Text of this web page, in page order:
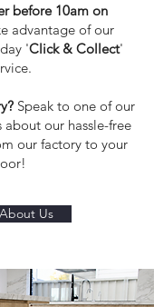
before 10am on
advantage of our
'Click & Collect'
Speak to one of our
our hassle-free
our factory to your
Us